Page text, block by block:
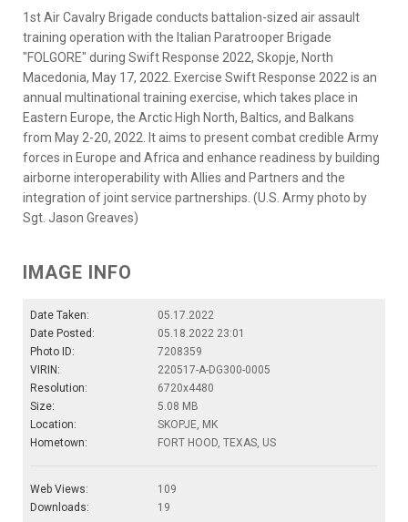
1st Air Cavalry Brigade conducts battalion-sized air assault
training operation with the Italian Paratrooper Brigade
"FOLGORE" during Swift Response 2022, Skopje, North
Macedonia, May 17, 2022. Exercise Swift Response 2022 is an
annual multinational training exercise, which takes place in
Eastern Europe, the Arctic High North, Baltics, and Balkans
from May 2-20, 2022. It aims to present combat credible Army
forces in Europe and Africa and enhance readiness by building
airborne interoperability with Allies and Partners and the
integration of joint service partnerships. (U.S. Army photo by
Sgt. Jason Greaves)
IMAGE INFO
Date Taken:
05.17.2022
Date Posted:
05.18.2022 23:01
Photo ID:
7208359
VIRIN:
220517-A-DG300-0005
Resolution:
6720x4480
Size:
5.08 MB
Location:
SKOPJE, MK
Hometown:
FORT HOOD, TEXAS, US
Web Views:
109
Downloads:
19